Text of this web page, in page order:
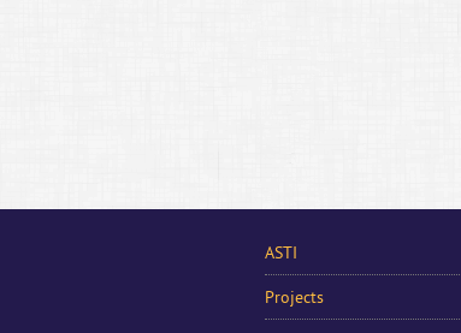
ASTI
Projects